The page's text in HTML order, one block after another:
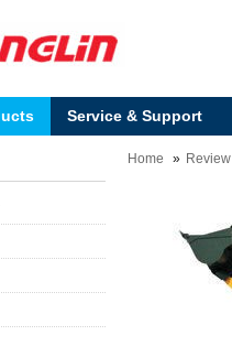
Service & Support
Home Review